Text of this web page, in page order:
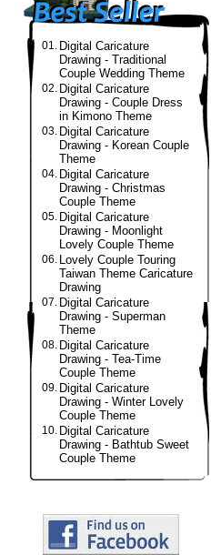
01. Digital Caricature
Drawing - Traditional
Couple Wedding Theme
02. Digital Caricature
Drawing - Couple Dress
in Kimono Theme
03. Digital Caricature
Drawing - Korean Couple
Theme
04. Digital Caricature
Drawing - Christmas
Couple Theme
05. Digital Caricature
Drawing - Moonlight
Lovely Couple Theme
06. Lovely Couple Touring
Taiwan Theme Caricature
Drawing
07. Digital Caricature
Drawing - Superman
Theme
08. Digital Caricature
Drawing - Tea-Time
Couple Theme
09. Digital Caricature
Drawing - Winter Lovely
Couple Theme
10. Digital Caricature
Drawing - Bathtub Sweet
Couple Theme